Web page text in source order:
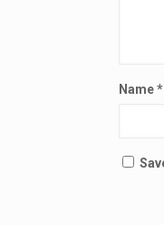
Name*